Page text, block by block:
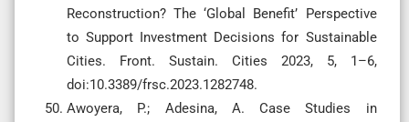
Reconstruction? The ‘Global Benefit’ Perspective
to Support Investment Decisions for Sustainable
Cities. Front. Sustain. Cities 2023, 5, 1–6,
doi:10.3389/frsc.2023.1282748.
Awoyera, P.; Adesina, A. Case Studies in